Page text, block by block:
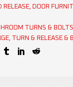
RELEASE, DOOR
TURNS & BOLTS
, TURN & RELEASE &